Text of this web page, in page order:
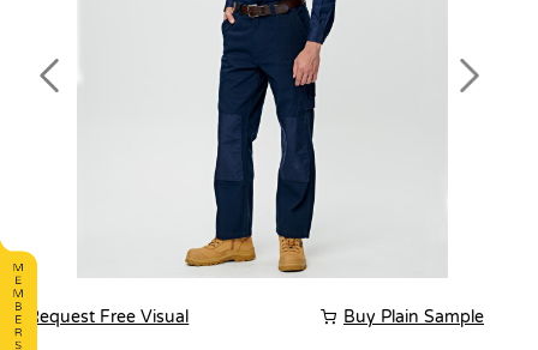
Previous Next
Request Free Visual Buy Plain Sample